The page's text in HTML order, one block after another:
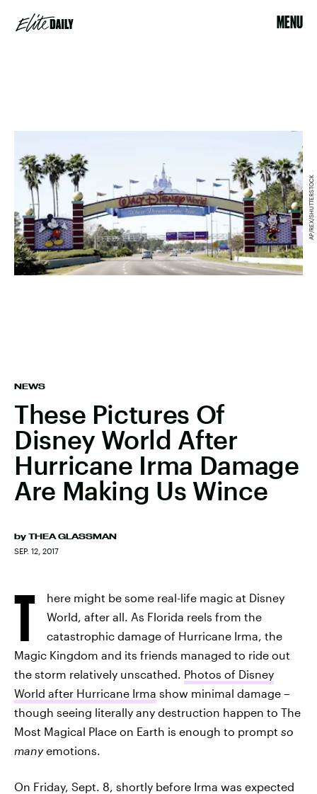
MENU
NEWS
These Pictures Of
Disney World After
Hurricane Irma Damage
Are Making Us Wince
by THEA GLASSMAN
SEP. 12, 2017
AP/REX/SHUTTERSTOCK
T
here might be some real-life magic at Disney
World, after all. As Florida reels from the
catastrophic damage of Hurricane Irma, the
Magic Kingdom and its friends managed to ride out
the storm relatively unscathed. Photos of Disney
World after Hurricane Irma show minimal damage –
though seeing literally any destruction happen to The
Most Magical Place on Earth is enough to prompt so
manyemotions.
On Friday, Sept. 8, shortly before Irma was expected